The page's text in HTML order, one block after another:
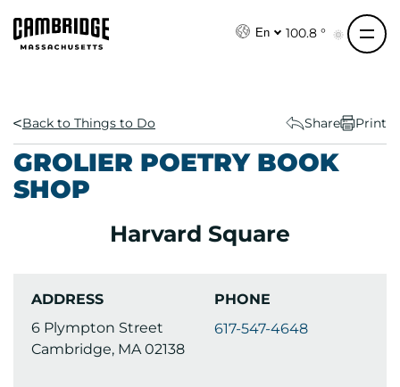
En 100.8 °
Back to Things to Do Share Print
GROLIER POETRY BOOK
SHOP
Harvard Square
ADDRESS
6 Plympton Street
Cambridge, MA 02138
PHONE
617-547-4648